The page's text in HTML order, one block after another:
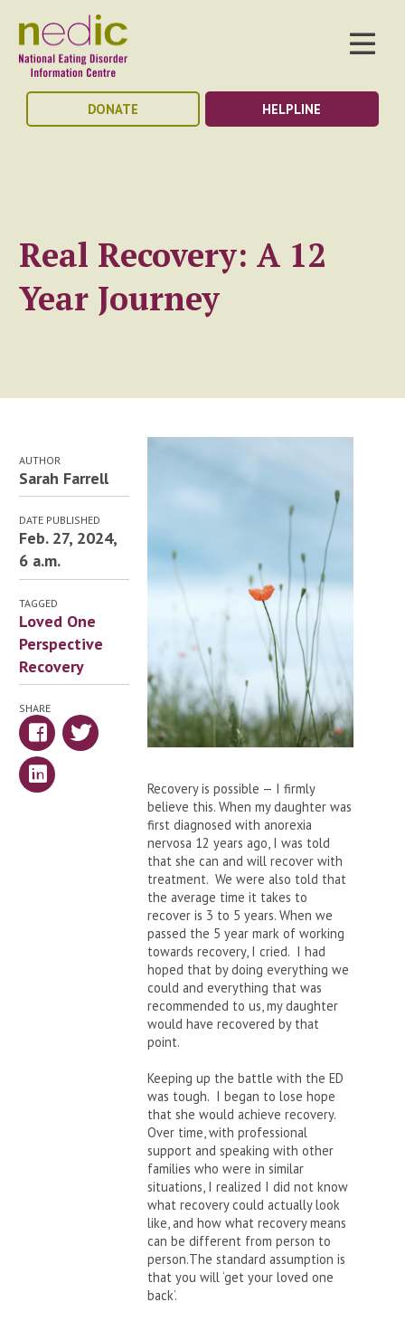
DONATE HELPLINE
Real Recovery: A 12
Year Journey
AUTHOR
Sarah Farrell
DATE PUBLISHED
Feb. 27, 2024,
6 a.m.
TAGGED
Loved One
Perspective
Recovery
SHARE
Recovery is possible — I firmly
believe this. When my daughter was
first diagnosed with anorexia
nervosa 12 years ago, I was told
that she can and will recover with
treatment. We were also told that
the average time it takes to
recover is 3 to 5 years. When we
passed the 5 year mark of working
towards recovery, I cried. I had
hoped that by doing everything we
could and everything that was
recommended to us, my daughter
would have recovered by that
point.
Keeping up the battle with the ED
was tough. I began to lose hope
that she would achieve recovery.
Over time, with professional
support and speaking with other
families who were in similar
situations, I realized I did not know
what recovery could actually look
like, and how what recovery means
can be different from person to
person.The standard assumption is
that you will ‘get your loved one
back’.